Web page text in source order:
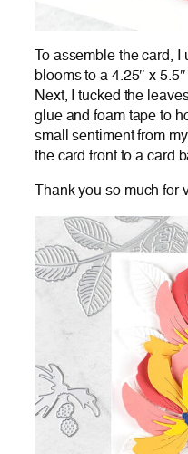
To assemble the card,
blooms to a 4.25″ x
Next, I tucked the
glue and foam tape to
small sentiment from
the card front to a card
Thank you so much for